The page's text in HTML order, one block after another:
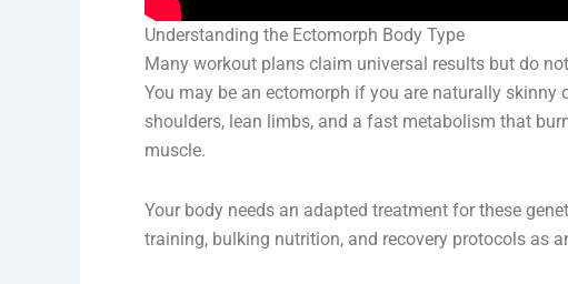
Understanding the Ectomorph Body Type
Many workout plans claim universal results but do
You may be an ectomorph if you are naturally skinny
shoulders, lean limbs, and a fast metabolism that
muscle.
Your body needs an adapted treatment for these
training, bulking nutrition, and recovery protocols as